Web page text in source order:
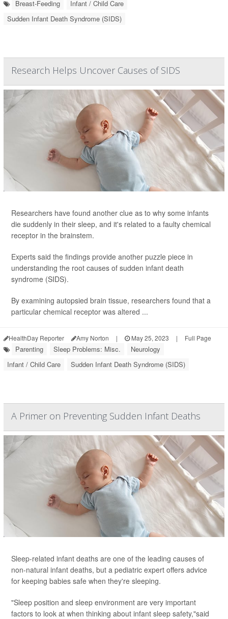
Breast-Feeding
Infant / Child Care
Sudden Infant Death Syndrome (SIDS)
Research Helps Uncover Causes of SIDS
Researchers have found another clue as to why some infants
die suddenly in their sleep, and it's related to a faulty chemical
receptor in the brainstem.
Experts said the findings provide another puzzle piece in
understanding the root causes of sudden infant death
syndrome (SIDS).
By examining autopsied brain tissue, researchers found that a
particular chemical receptor was altered ...
HealthDay Reporter Amy Norton | May 25, 2023 | Full Page
Parenting Sleep Problems: Misc.
Neurology
Infant / Child Care
Sudden Infant Death Syndrome (SIDS)
A Primer on Preventing Sudden Infant Deaths
Sleep-related infant deaths are one of the leading causes of
non-natural infant deaths, but a pediatric expert offers advice
for keeping babies safe when they're sleeping.
"Sleep position and sleep environment are very important
factors to look at when thinking about infant sleep safety,"said